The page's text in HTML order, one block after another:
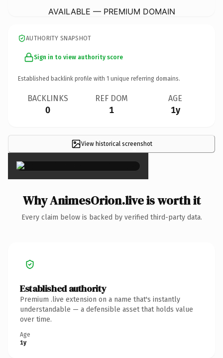
AVAILABLE — PREMIUM DOMAIN
AUTHORITY SNAPSHOT
Sign in to view authority score
Established backlink profile with 1 unique referring domains.
BACKLINKS
0
REF DOM
1
AGE
1y
View historical screenshot
×
Why AnimesOrion.live is worth it
Every claim below is backed by verified third-party data.
Established authority
Premium .live extension on a name that's instantly
understandable — a defensible asset that holds value
over time.
Age
1y